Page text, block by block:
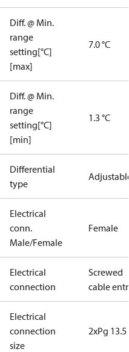
Diff. @ Min.
range
setting[°C]
[max]
7.0 °C
Diff. @ Min.
range
setting[°C]
[min]
1.3 °C
Differential
type
Adjustable
Electrical
conn.
Male/Female
Female
Electrical
connection
Screwed
cable entry
Electrical
connection
size
2xPg 13.5